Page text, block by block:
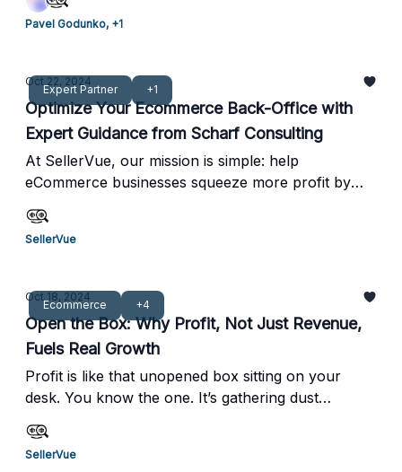
expertise makes TrueOps a standout solution for
Amazon sellers looking to recover lost funds
Pavel Godunko, +1
Expert Partner +1
Oct 22, 2024
Optimize Your Ecommerce Back-Office with
Expert Guidance from Scharf Consulting
At SellerVue, our mission is simple: help
eCommerce businesses squeeze more profit by
visibility. That’s why we’re excited to introduce you
to Scharf Consulting—an industry leader in
his team specialize in pinpointing gaps and
opportunities that often go unnoticed, providing
tailored solutions that streamline operations and
drive profitability. Their expertise in improving tech
stacks and enhancing financial transparency aligns
perfectly with our core values at SellerVue.
achieve sustainable growth and long-term success.
SellerVue
Ecommerce +4
Oct 18, 2024
Open the Box: Why Profit, Not Just Revenue,
Fuels Real Growth
Profit is like that unopened box sitting on your
desk. You know the one. It’s gathering dust
open, you’re reminded of the endless rabbit hole
of to-dos waiting inside—inventory management,
SellerVue